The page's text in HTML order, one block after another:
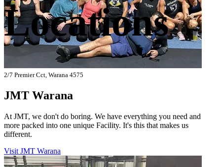
Locations
2/7 Premier Cct, Warana 4575
JMT Warana
At JMT, we don't do boring. We have everything you need and
more packed into one unique Facility. It's this that makes us
different.
Visit JMT Warana